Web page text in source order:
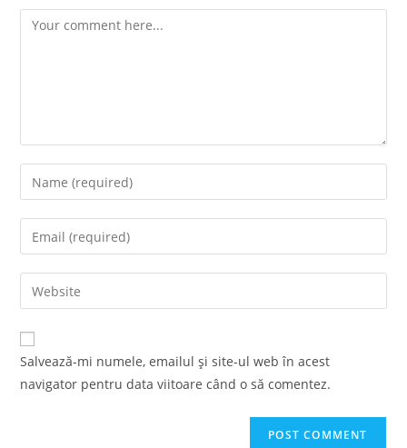
Comment
Enter
your
name
comment
Enter
your
email
address
comment
Enter
your
website
URL
Salvează-mi numele, emailul și site-ul web în acest
navigator pentru data viitoare când o să comentez.